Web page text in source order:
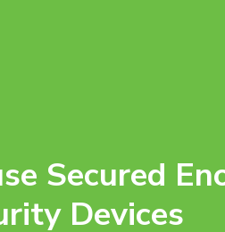
Secured
Devices